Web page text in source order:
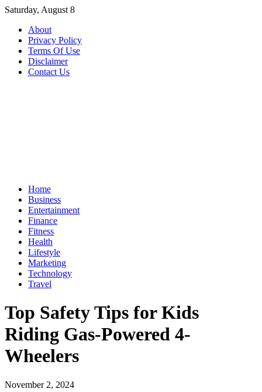
Skip
content
Saturday, August 8
About
Privacy Policy
Terms Of Use
Disclaimer
Contact Us
Home
Business
Entertainment
Finance
Fitness
Health
Lifestyle
Marketing
Technology
Travel
Top Safety Tips for Kids
Riding Gas-Powered 4-
Wheelers
November 2, 2024